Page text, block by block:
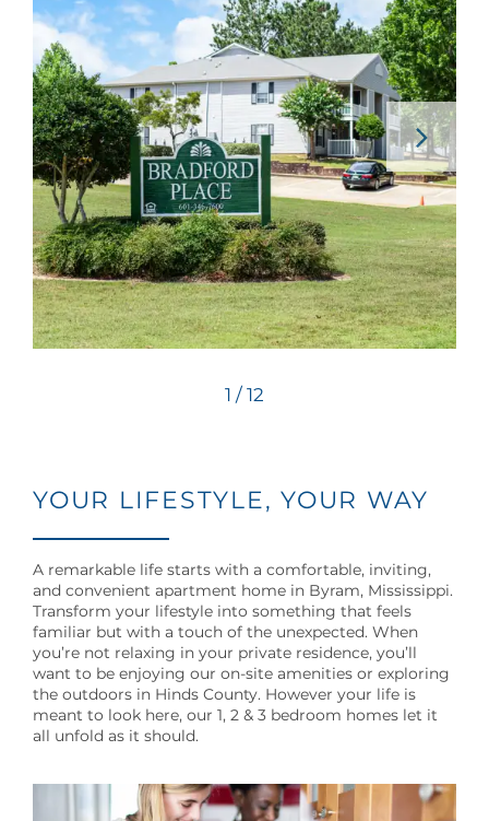
1 / 12
YOUR LIFESTYLE, YOUR WAY
A remarkable life starts with a comfortable, inviting,
and convenient apartment home in Byram, Mississippi.
Transform your lifestyle into something that feels
familiar but with a touch of the unexpected. When
you’re not relaxing in your private residence, you’ll
want to be enjoying our on-site amenities or exploring
the outdoors in Hinds County. However your life is
meant to look here, our 1, 2 & 3 bedroom homes let it
all unfold as it should.